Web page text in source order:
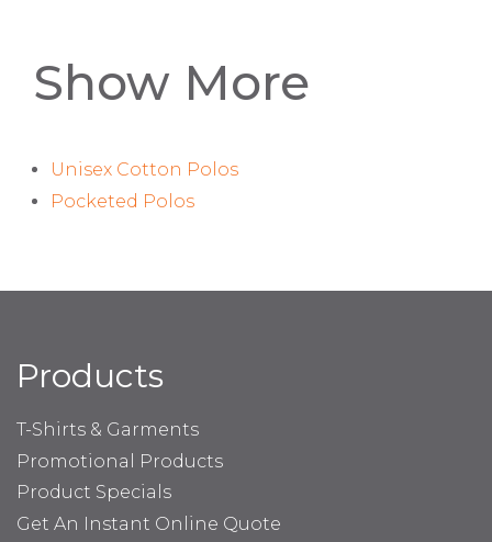
Show More
Unisex Cotton Polos
Pocketed Polos
Products
T-Shirts & Garments
Promotional Products
Product Specials
Get An Instant Online Quote